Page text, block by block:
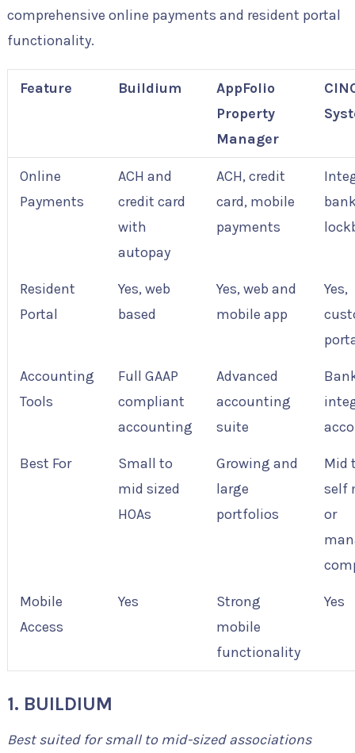
comprehensive online payments and resident portal
functionality.
Feature Buildium
AppFolio
Property
Manager
Online
Payments
ACH and
credit card
with
autopay
ACH, credit
card, mobile
payments
Resident
Portal
Yes, web
based
Yes, web and
mobile app
Yes,
Accounting
Tools
Full GAAP
compliant
accounting
Advanced
accounting
suite
Best For
Small to
mid sized
HOAs
Growing and
large
portfolios
Mid
self
or
Mobile
Access
Yes
Strong
mobile
functionality
Yes
1. BUILDIUM
Best suited for small to mid-sized associations